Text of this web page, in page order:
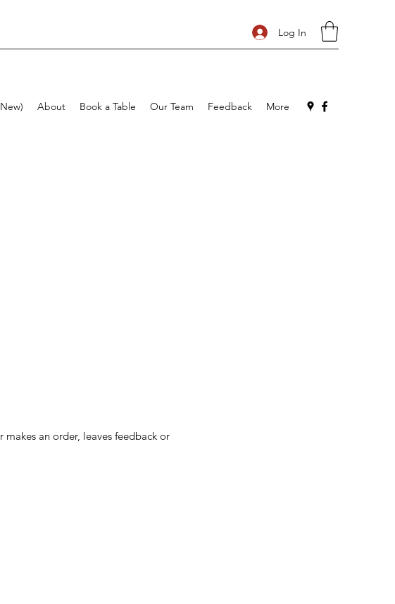
Log In
About Book a Table Our Team Feedback More
an order, leaves feedback or